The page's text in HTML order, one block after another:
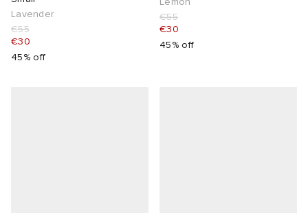
Lavender
€55
€30
45% off
€55
€30
45% off